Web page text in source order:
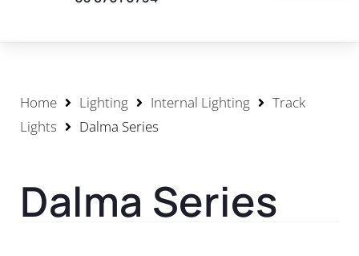
Home Lighting Internal Lighting
Track
Lights
Dalma Series
Dalma Series